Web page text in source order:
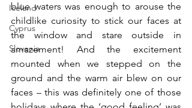
Iceland
Cyprus
Slovenia
blue waters was enough to arouse the
childlike curiosity to stick our faces at
the window and stare outside in
amazement! And the excitement
mounted when we stepped on the
ground and the warm air blew on our
faces – this was definitely one of those